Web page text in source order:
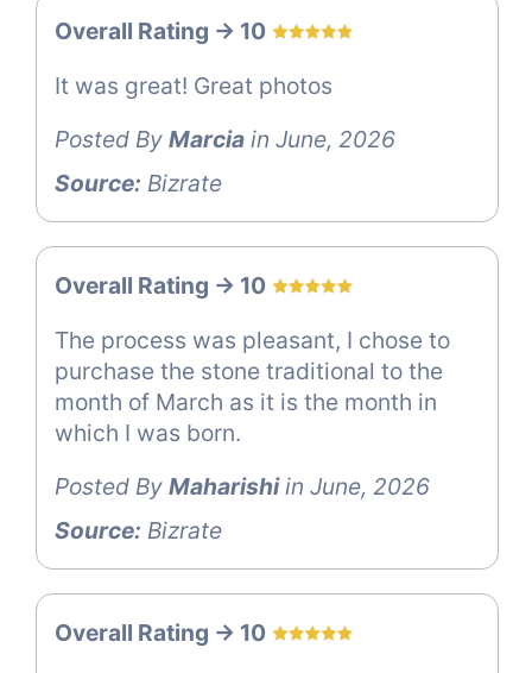
Overall Rating -> 10
It was great! Great photos
Posted By Marcia in June, 2026
Source: Bizrate
Overall Rating -> 10
The process was pleasant, I chose to
purchase the stone traditional to the
month of March as it is the month in
which I was born.
Posted By Maharishiin June, 2026
Source: Bizrate
Overall Rating -> 10